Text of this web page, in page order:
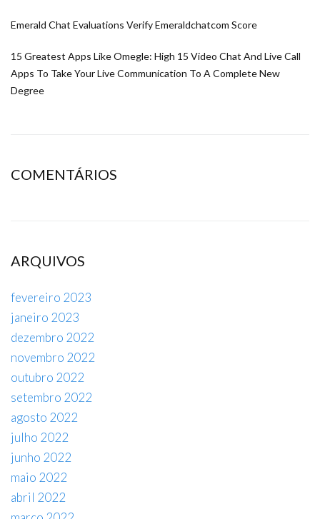
Emerald Chat Evaluations Verify Emeraldchatcom Score
15 Greatest Apps Like Omegle: High 15 Video Chat And Live Call
Apps To Take Your Live Communication To A Complete New
Degree
COMENTÁRIOS
ARQUIVOS
fevereiro 2023
janeiro 2023
dezembro 2022
novembro 2022
outubro 2022
setembro 2022
agosto 2022
julho 2022
junho 2022
maio 2022
abril 2022